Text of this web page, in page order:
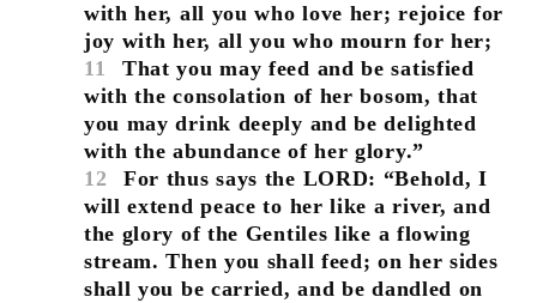
with her, all you who love her; rejoice for
joy with her, all you who mourn for her;
11
That you may feed and be satisfied
with the consolation of her bosom, that
you may drink deeply and be delighted
with the abundance of her glory.”
12
For thus says the LORD: “Behold, I
will extend peace to her like a river, and
the glory of the Gentiles like a flowing
stream. Then you shall feed; on her sides
shall you be carried, and be dandled on